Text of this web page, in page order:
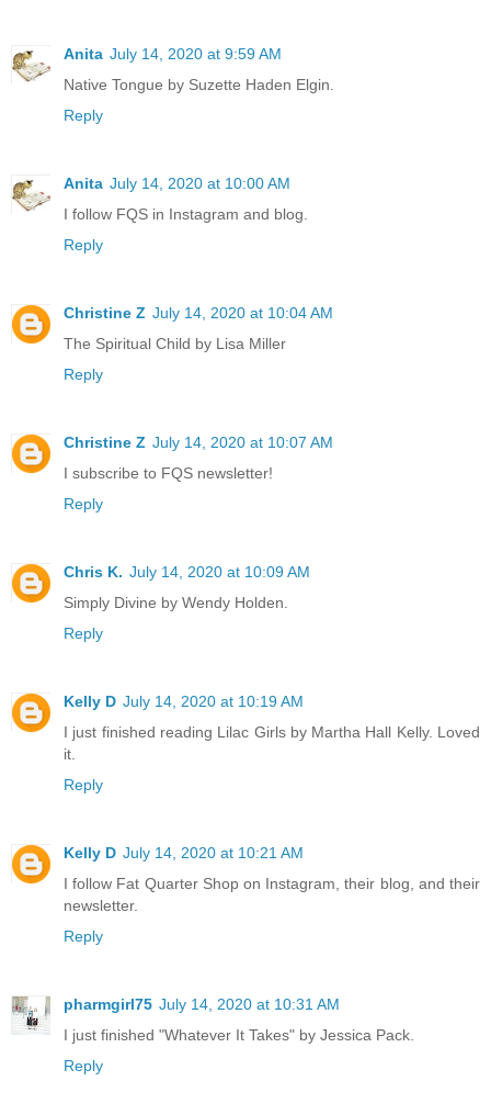
Anita July 14, 2020 at 9:59 AM
Native Tongue by Suzette Haden Elgin.
Reply
Anita July 14, 2020 at 10:00 AM
I follow FQS in Instagram and blog.
Reply
Christine Z July 14, 2020 at 10:04 AM
The Spiritual Child by Lisa Miller
Reply
Christine Z July 14, 2020 at 10:07 AM
I subscribe to FQS newsletter!
Reply
Chris K. July 14, 2020 at 10:09 AM
Simply Divine by Wendy Holden.
Reply
Kelly D July 14, 2020 at 10:19 AM
I just finished reading Lilac Girls by Martha Hall Kelly. Loved
it.
Reply
Kelly D July 14, 2020 at 10:21 AM
I follow Fat Quarter Shop on Instagram, their blog, and their
newsletter.
Reply
pharmgirl75 July 14, 2020 at 10:31 AM
I just finished "Whatever It Takes" by Jessica Pack.
Reply